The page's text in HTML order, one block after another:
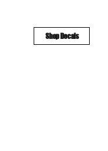
Shop Decals